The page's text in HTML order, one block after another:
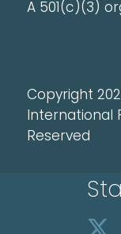
A 501(c)(3)
Copyright
International
Reserved